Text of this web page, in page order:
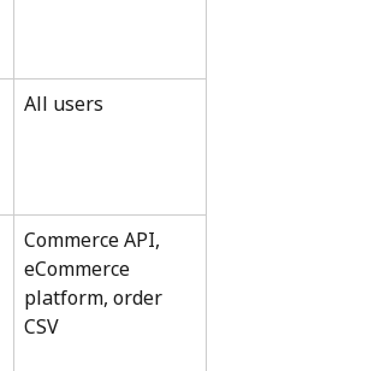
All users
Commerce API,
eCommerce
platform, order
CSV